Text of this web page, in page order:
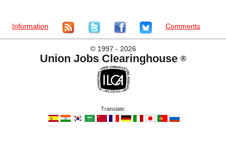
Information Comments
©1997 - 2026
Union Jobs Clearinghouse ®
Translate: